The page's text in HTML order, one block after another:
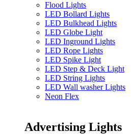
Flood Lights
LED Bollard Lights
LED Bulkhead Lights
LED Globe Light
LED Inground Lights
LED Rope Lights
LED Spike Light
LED Step & Deck Light
LED String Lights
LED Wall washer Lights
Neon Flex
Advertising Lights